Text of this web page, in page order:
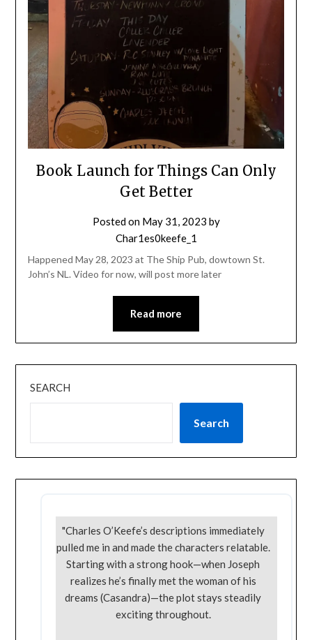
Book Launch for Things Can Only
Get Better
Posted on May 31, 2023 by
Char1es0keefe_1
Happened May 28, 2023 at The Ship Pub, dowtown St.
John’s NL. Video for now, will post more later
Read more
SEARCH
Search
"Charles O’Keefe’s descriptions immediately
pulled me in and made the characters relatable.
Starting with a strong hook—when Joseph
realizes he’s finally met the woman of his
dreams (Casandra)—the plot stays steadily
exciting throughout.